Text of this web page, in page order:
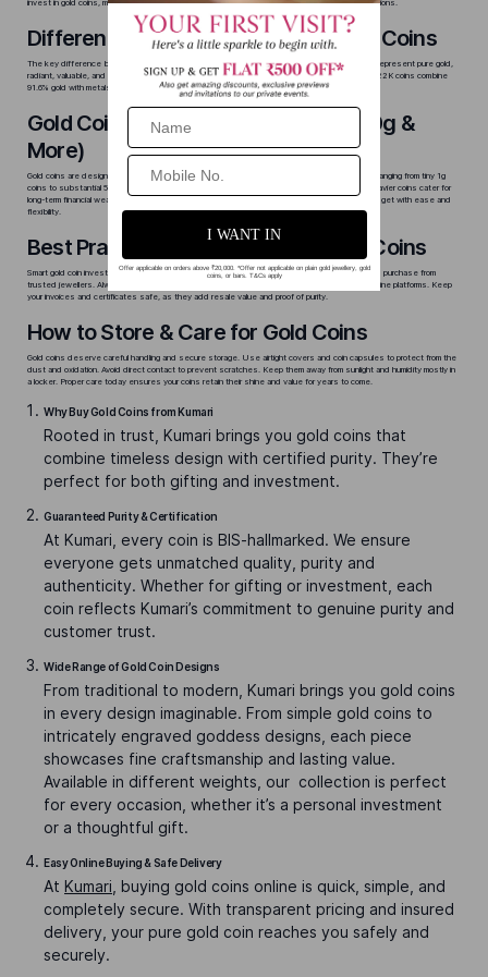
invest in gold coins, make sure you understand details like karat purity and available weight options.
Difference Between 22K & 24K Gold Coins
The key difference between 22K and 24K gold coins is their purity and durability. 24K coins represent pure gold,
radiant, valuable, and best suited for those looking to invest or preserve wealth. In contrast, 22K coins combine
91.6% gold with metals like silver or copper, offering enhanced durability.
Gold Coin Weight Options (1g, 5g, 10g &
More)
Gold coins are designed to meet every buyer’s need. They are available in different weights ranging from tiny 1g
coins to substantial 50g pieces. Lighter coins are popular for gifting and daily savings, while heavier coins cater for
long-term financial wealth. The range in weights lets you plan purchases for any occasion or budget with ease and
flexibility.
Best Practices for Investing in Gold Coins
Smart gold coin investing begins with authenticity and timing. Track thegold coin price todayand purchase from
trusted jewellers. Always choose BIS-hallmarked coins from reputable jewellers or certified online platforms. Keep
your invoices and certificates safe, as they add resale value and proof of purity.
How to Store & Care for Gold Coins
Gold coins deserve careful handling and secure storage. Use airtight covers and coin capsules to protect from the
dust and oxidation. Avoid direct contact to prevent scratches. Keep them away from sunlight and humidity mostly in
a locker. Proper care today ensures your coins retain their shine and value for years to come.
Why Buy Gold Coins from Kumari
Rooted in trust, Kumari brings you gold coins that
combine timeless design with certified purity. They’re
perfect for both gifting and investment.
Guaranteed Purity & Certification
At Kumari, every coin is BIS-hallmarked. We ensure
everyone gets unmatched quality, purity and
authenticity. Whether for gifting or investment, each
coin reflects Kumari’s commitment to genuine purity and
customer trust.
Wide Range of Gold Coin Designs
From traditional to modern, Kumari brings you gold coins
in every design imaginable. From simple gold coins to
intricately engraved goddess designs, each piece
showcases fine craftsmanship and lasting value.
Available in different weights, our collection is perfect
for every occasion, whether it’s a personal investment
or a thoughtful gift.
Easy Online Buying & Safe Delivery
At Kumari , buying gold coins online is quick, simple, and
completely secure. With transparent pricing and insured
delivery, your pure gold coin reaches you safely and
securely.